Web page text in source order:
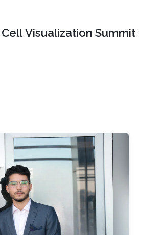
Cell Visualization Summit